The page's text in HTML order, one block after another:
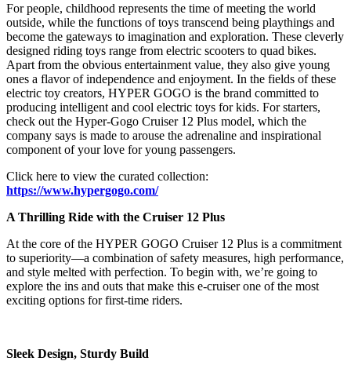
For people, childhood represents the time of meeting the world
outside, while the functions of toys transcend being playthings and
become the gateways to imagination and exploration. These cleverly
designed riding toys range from electric scooters to quad bikes.
Apart from the obvious entertainment value, they also give young
ones a flavor of independence and enjoyment. In the fields of these
electric toy creators, HYPER GOGO is the brand committed to
producing intelligent and cool electric toys for kids. For starters,
check out the Hyper-Gogo Cruiser 12 Plus model, which the
company says is made to arouse the adrenaline and inspirational
component of your love for young passengers.
Click here to view the curated collection:
https://www.hypergogo.com/
A Thrilling Ride with the Cruiser 12 Plus
At the core of the HYPER GOGO Cruiser 12 Plus is a commitment
to superiority—a combination of safety measures, high performance,
and style melted with perfection. To begin with, we’re going to
explore the ins and outs that make this e-cruiser one of the most
exciting options for first-time riders.
Sleek Design, Sturdy Build